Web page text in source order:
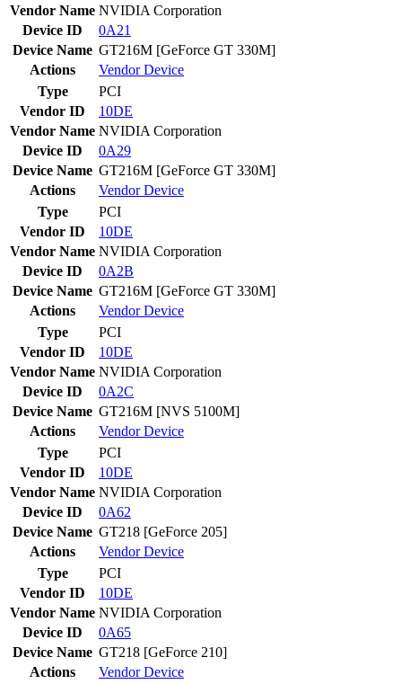
Vendor Name NVIDIA Corporation
Device ID
0A21
Device Name GT216M [GeForce GT 330M]
Actions
VendorDevice
Type
PCI
Vendor ID
10DE
Vendor Name NVIDIA Corporation
Device ID
0A29
Device Name GT216M [GeForce GT 330M]
Actions
VendorDevice
Type
PCI
Vendor ID
10DE
Vendor Name NVIDIA Corporation
Device ID
0A2B
Device Name GT216M [GeForce GT 330M]
Actions
VendorDevice
Type
PCI
Vendor ID
10DE
Vendor Name NVIDIA Corporation
Device ID
0A2C
Device Name GT216M [NVS 5100M]
Actions
VendorDevice
Type
PCI
Vendor ID
10DE
Vendor Name NVIDIA Corporation
Device ID
0A62
Device Name GT218 [GeForce 205]
Actions
VendorDevice
Type
PCI
Vendor ID
10DE
Vendor Name NVIDIA Corporation
Device ID
0A65
Device Name GT218 [GeForce 210]
Actions
VendorDevice